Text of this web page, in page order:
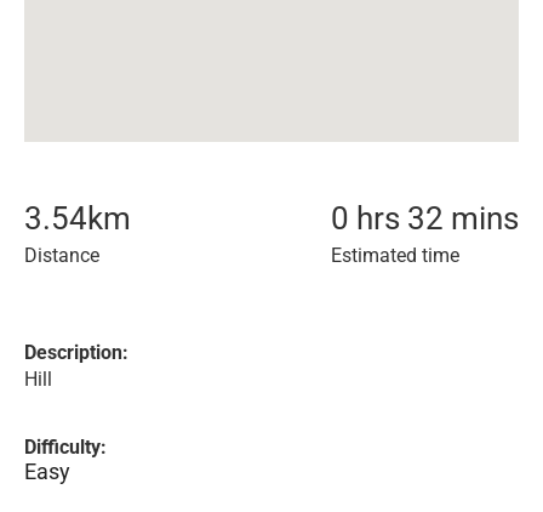
3.54km
Distance
0 hrs 32 mins
Estimated time
Description:
Hill
Difficulty:
Easy